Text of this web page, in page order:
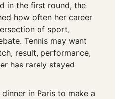
in the first round, the
how often her career
of sport,
Tennis may want
result, performance,
has rarely stayed
in Paris to make a